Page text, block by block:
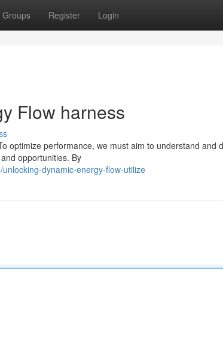
Groups Register Login
Flow harness
optimize performance, we must aim to understand and
opportunities. By
dynamic-energy-flow-utilize